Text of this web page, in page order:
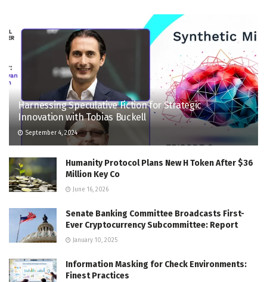
Harnessing Speculative Fiction for Strategic
Innovation with Tobias Buckell
September 4, 2024
Humanity Protocol Plans New H Token After $36
Million Key Co
June 16, 2026
Senate Banking Committee Broadcasts First-
Ever Cryptocurrency Subcommittee: Report
January 10, 2025
Information Masking for Check Environments:
Finest Practices